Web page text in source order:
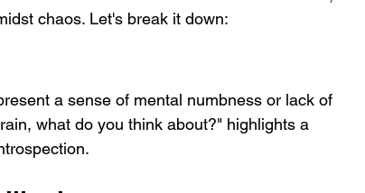
chaos. Let's break it down:
a sense of mental numbness or lack of
what do you think about?" highlights a